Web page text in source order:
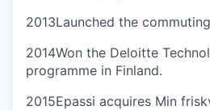
2013Launched the
2014Won the Deloitte
programme in Finland.
2015Epassi acquires Min